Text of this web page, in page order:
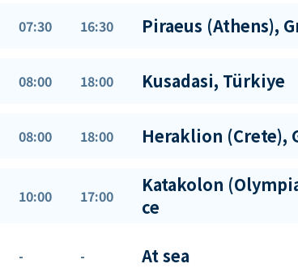
07:30 16:30 Piraeus (Athens),
08:00 18:00 Kusadasi, Türkiye
08:00 18:00 Heraklion (Crete),
10:00 17:00
Katakolon
ce
- - At sea